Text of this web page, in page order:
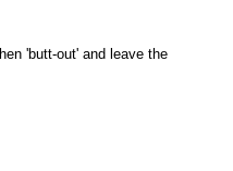
'butt-out' and leave the